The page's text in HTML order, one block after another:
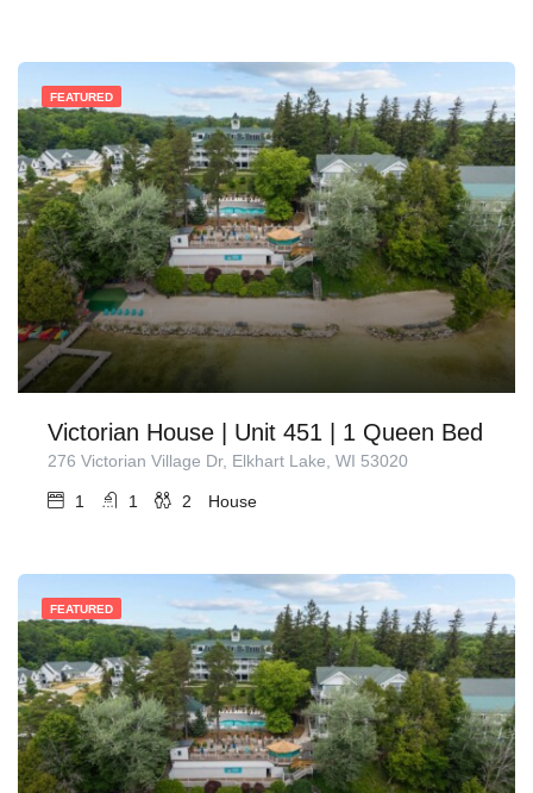
FEATURED
Victorian House | Unit 451 | 1 Queen Bed
276 Victorian Village Dr, Elkhart Lake, WI 53020
1 1 2 House
FEATURED